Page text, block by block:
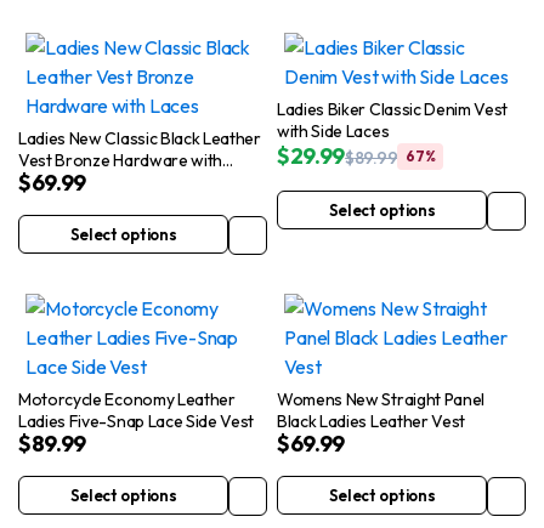
has
multiple
variants.
The
options
may
be
chosen
the
product
page
multiple
variants.
The
options
may
be
chosen
product
page
Ladies New Classic Black Leather
Vest Bronze Hardware with
Laces
$69.99
Select options
This
has
multiple
variants.
The
options
may
be
chosen
Ladies Biker Classic Denim Vest
with Side Laces
$89.99
Original
price
was:
$29.99
Current
price
is:
67%
Select options
This
multiple
variants.
The
options
may
be
chosen
on
Motorcycle Economy Leather
Ladies Five-Snap Lace Side Vest
$89.99
Select options
This
Womens New Straight Panel
Black Ladies Leather Vest
$69.99
Select options
This